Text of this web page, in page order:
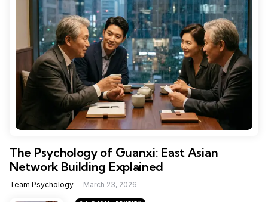
The Psychology of Guanxi: East Asian
Network Building Explained
Team Psychology March 23, 2026